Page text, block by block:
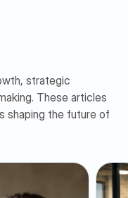
strategic
These articles
shaping the future of